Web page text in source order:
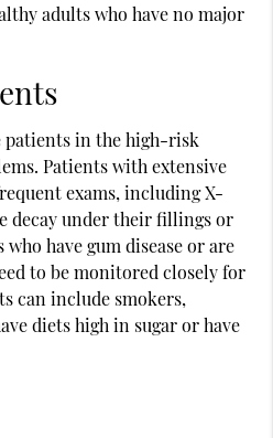
adults who have no major
in the high-risk
Patients with extensive
exams, including X-
decay under their fillings or
have gum disease or are
to be monitored closely for
can include smokers,
diets high in sugar or have